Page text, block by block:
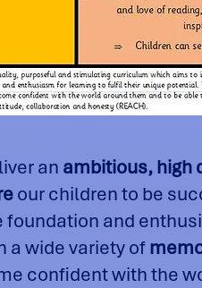
an ambitious, high
our children to be
and
a wide variety of
confident with the